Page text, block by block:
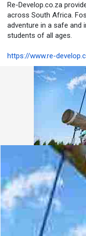
Re-Develop.co.za
across South Africa.
adventure in a safe and
students of all ages.
https://www.re-